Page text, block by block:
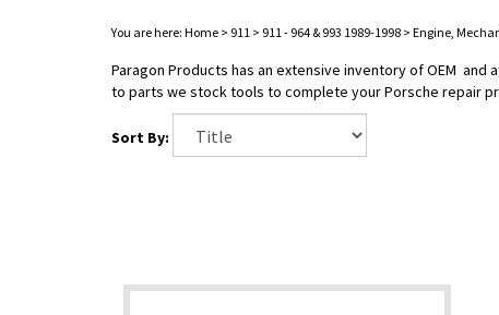
You are here: Home > 911 > 911 - 964 & 993 1989-1998 > Engine,
Paragon Products has an extensive inventory of OEM
to parts we stock tools to complete your Porsche repair
Sort By: